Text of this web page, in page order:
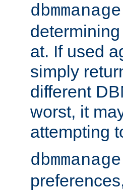
dbmmanage
at. If used
simply
different
worst, it
attempting
dbmmanage